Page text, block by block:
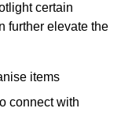
certain
further elevate the
items
connect with